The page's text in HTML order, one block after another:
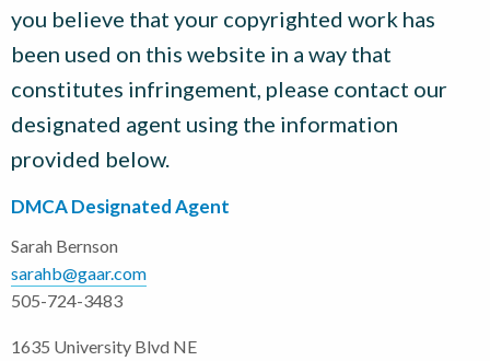
you believe that your copyrighted work has
been used on this website in a way that
constitutes infringement, please contact our
designated agent using the information
provided below.
DMCA Designated Agent
Sarah Bernson
sarahb@gaar.com
505-724-3483
1635 University Blvd NE